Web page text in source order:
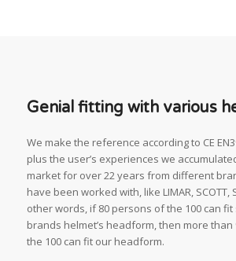
Genial fitting with various
We make the reference according to CE
plus the user’s experiences we
market for over 22 years from different
have been worked with, like LIMAR, SCOTT,
other words, if 80 persons of the 100 can
brands helmet’s headform, then more
the 100 can fit our headform.